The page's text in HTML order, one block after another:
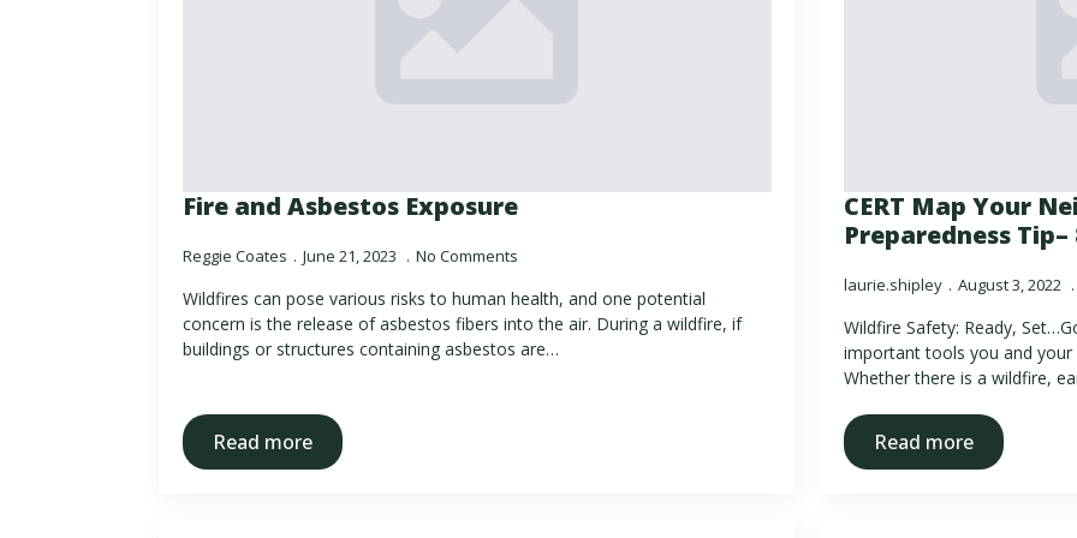
Fire and Asbestos Exposure
Reggie Coates June 21, 2023 No Comments
Wildfires can pose various risks to human health, and one potential
concern is the release of asbestos fibers into the air. During a wildfire, if
buildings or structures containing asbestos are…
Read more
CERT Map Your
Preparedness
laurie.shipley August 3, 2022
Wildfire Safety: Ready,
important tools you and
Whether there is a wildfire,
Read more